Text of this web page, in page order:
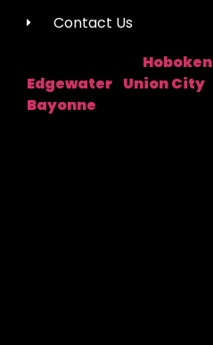
Contact Us
Hoboken
Edgewater Union City
Bayonne